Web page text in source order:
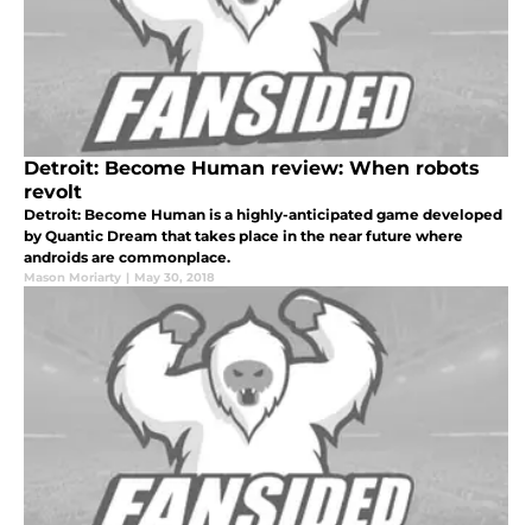
Detroit: Become Human review: When robots
revolt
Detroit: Become Human is a highly-anticipated game developed
by Quantic Dream that takes place in the near future where
androids are commonplace.
Mason Moriarty | May 30, 2018